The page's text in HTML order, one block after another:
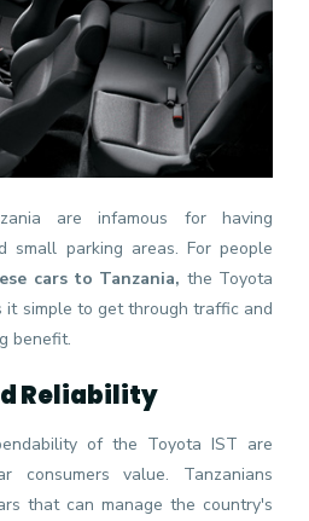
are infamous for having
small parking areas. For people
cars to Tanzania, the Toyota
it simple to get through traffic and
benefit.
Reliability
of the Toyota IST are
consumers value. Tanzanians
that can manage the country's